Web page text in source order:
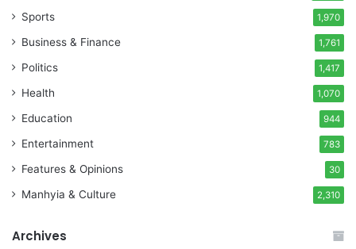
Sports 1,970
Business & Finance 1,761
Politics 1,417
Health 1,070
Education 944
Entertainment 783
Features & Opinions 30
Manhyia & Culture 2,310
Archives